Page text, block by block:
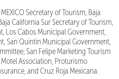
MEXICO Secretary of Tourism, Baja
California Sur Secretary of Tourism,
Los Cabos Municipal Government,
San Quintin Municipal Government,
San Felipe Marketing Tourism
Association, Proturismo
and Cruz Roja Mexicana.